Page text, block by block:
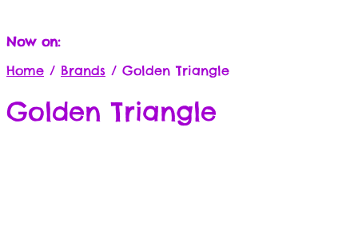
Now on:
Home / Brands / Golden Triangle
Golden Triangle